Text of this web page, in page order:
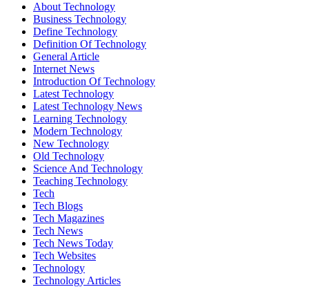
About Technology
Business Technology
Define Technology
Definition Of Technology
General Article
Internet News
Introduction Of Technology
Latest Technology
Latest Technology News
Learning Technology
Modern Technology
New Technology
Old Technology
Science And Technology
Teaching Technology
Tech
Tech Blogs
Tech Magazines
Tech News
Tech News Today
Tech Websites
Technology
Technology Articles